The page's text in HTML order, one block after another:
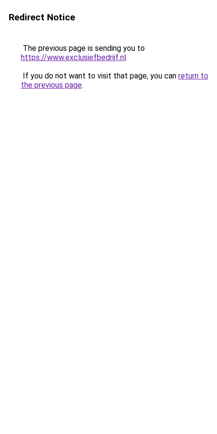
Redirect Notice
The previous page is sending you to
https://www.exclusiefbedrijf.nl.
If you do not want to visit that page, you can return to
the previous page.